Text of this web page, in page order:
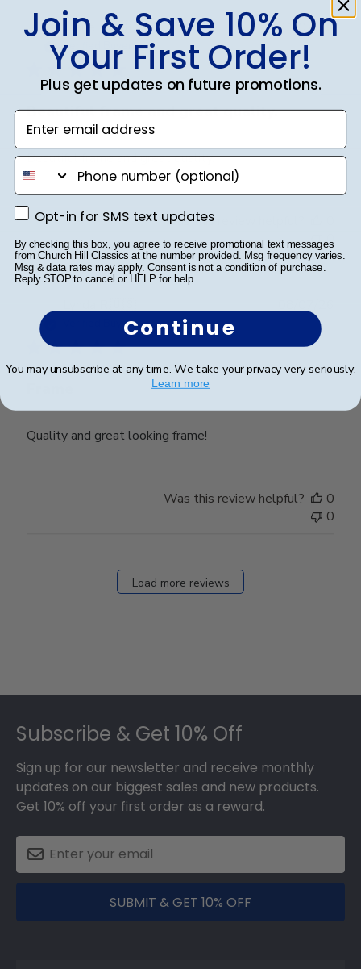
Claire J.🇺🇸
Verified Buyer
Beautiful frame and great quality.
Beautiful frame and great quality.
21/07/26
Was this review helpful?
0
Verified Buyer
Quality and great looking frame!
Was this review helpful?
0
0
Load more reviews
Subscribe & Get 10% Off
Sign up for our newsletter and receive monthly
updates on our biggest sales and new products.
Get 10% off your first order as a reward.
SUBMIT & GET 10% OFF
Join & Save 10% On
Your First Order!
Plus get updates on future promotions.
Enter email address
phone number
Opt-in for SMS text updates
Opt-in for SMS text updates
By checking this box, you agree to receive promotional text messages
from Church Hill Classics at the number provided. Msg frequency varies.
Msg & data rates may apply. Consent is not a condition of purchase.
Reply STOP to cancel or HELP for help.
Continue
You may unsubscribe at any time. We take your privacy very seriously.
Learn more